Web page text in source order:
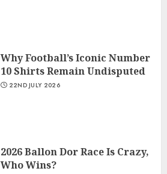
Why Football’s Iconic Number
10 Shirts Remain Undisputed
22ND JULY 2026
2026 Ballon Dor Race Is Crazy,
Who Wins?